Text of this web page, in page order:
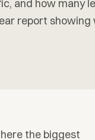
and how many
report showing
the biggest